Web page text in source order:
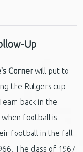
Up
Corner will put to
the Rutgers cup
back in the
when football is
football in the fall
The class of 1967